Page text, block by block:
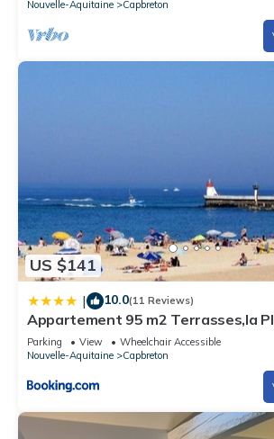
Nouvelle-Aquitaine
Capbreton
US $141
| 10.0(11 Reviews)
Appartement 95 m2 Terrasses,la
50m, Vue Mer latérale, proche port!
Parking View
Wheelchair Accessible
Nouvelle-Aquitaine
Capbreton